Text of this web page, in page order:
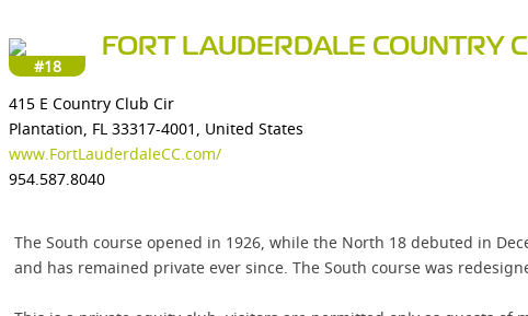
#18
FORT LAUDERDALE COUNTRY
415 E Country Club Cir
Plantation, FL 33317-4001, United States
www.FortLauderdaleCC.com/
954.587.8040
The South course opened in 1926, while the North 18 debuted in
and has remained private ever since. The South course was